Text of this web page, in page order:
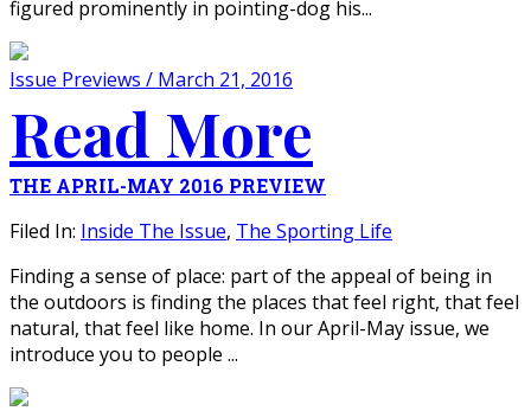
figured prominently in pointing-dog his...
Issue Previews / March 21, 2016
Read More
THE APRIL-MAY 2016 PREVIEW
Filed In: Inside The Issue, The Sporting Life
Finding a sense of place: part of the appeal of being in
the outdoors is finding the places that feel right, that feel
natural, that feel like home. In our April-May issue, we
introduce you to people ...